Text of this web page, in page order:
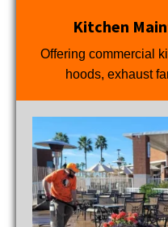
Kitchen
Offering commercial
hoods, exhaust